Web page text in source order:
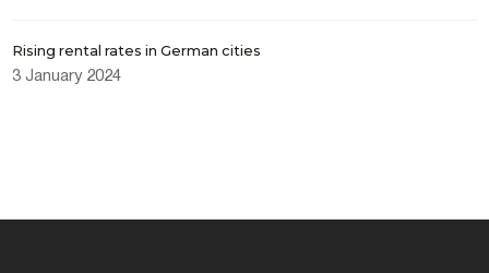
Rising rental rates in German cities
3 January 2024